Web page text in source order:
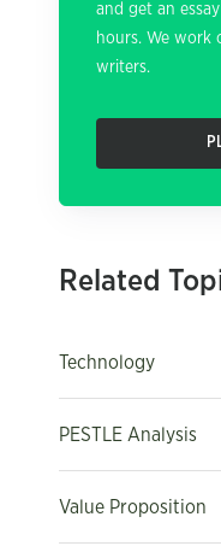
and get an
hours. We work
writers.
Related
Technology
PESTLE Analysis
Value Proposition